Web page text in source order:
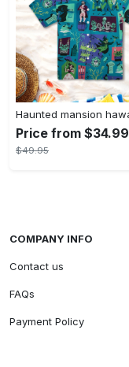
Price from $34.99
$49.95
COMPANY INFO
Contact us
FAQs
Payment Policy